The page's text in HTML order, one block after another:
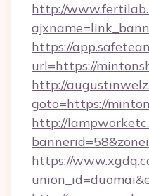
http://
https://
url=https://
http://
goto=https://
http://
https://